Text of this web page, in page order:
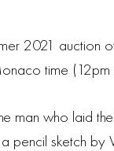
2021 auction
time
man who laid
sketch by